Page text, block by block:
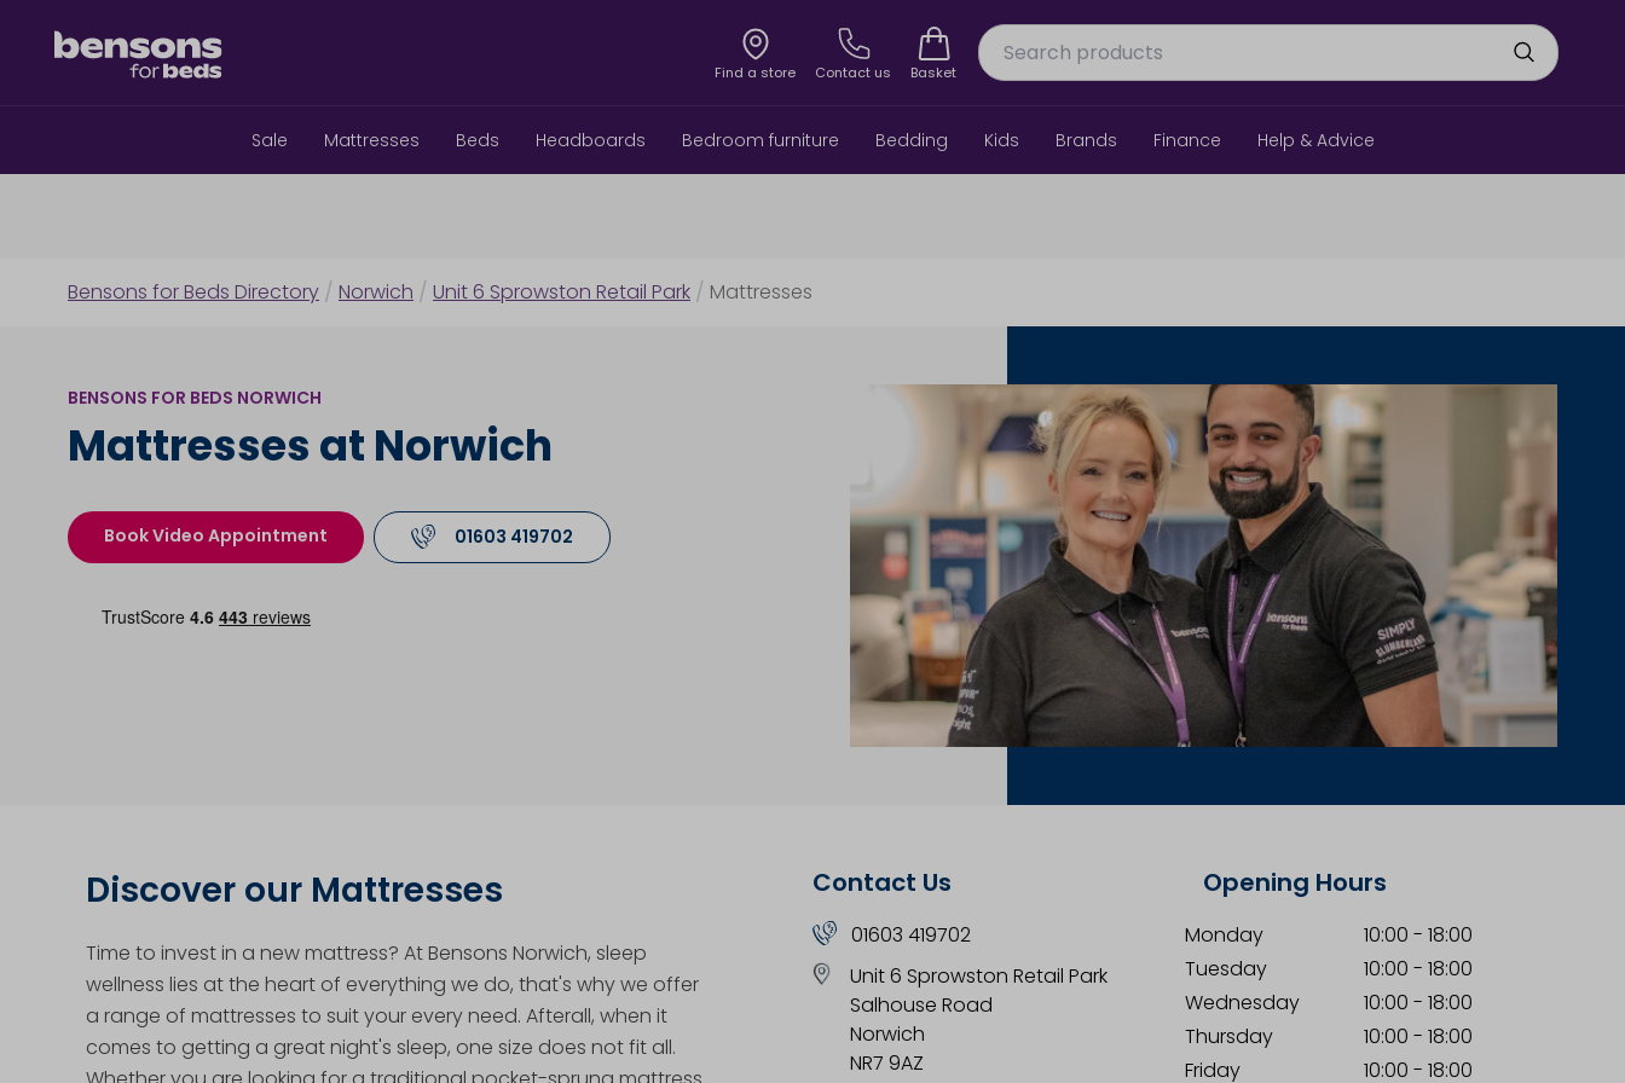
Find a store Contact us Basket
Sale Mattresses Beds Headboards Bedroom furniture Bedding Kids Brands Finance Help & Advice
Bensons for Beds Directory / Norwich / Unit 6 Sprowston Retail Park / Mattresses
BENSONS FOR BEDS NORWICH
Mattresses at Norwich
Book Video Appointment 01603 419702
Discover our Mattresses
Time to invest in a new mattress? At Bensons Norwich, sleep
wellness lies at the heart of everything we do, that's why we offer
a range of mattresses to suit your every need. Afterall, when it
comes to getting a great night's sleep, one size does not fit all.
Contact Us
01603 419702
Unit 6 Sprowston Retail Park
Salhouse Road
Norwich
NR7 9AZ
Opening Hours
Monday 10:00 - 18:00
Tuesday
10:00 - 18:00
Wednesday
10:00 - 18:00
Thursday
10:00 - 18:00
Friday
10:00 - 18:00